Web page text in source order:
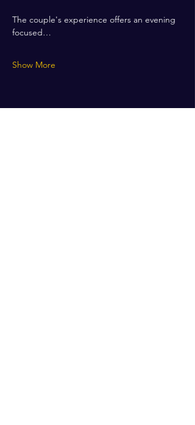
The couple's experience offers an evening
focused…
Show More